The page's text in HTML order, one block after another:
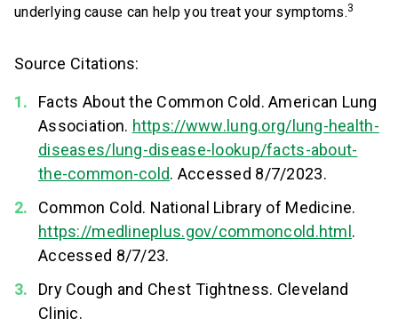
underlying cause can help you treat your symptoms.3
Source Citations:
Facts About the Common Cold. American Lung
Association. https://www.lung.org/lung-health-
diseases/lung-disease-lookup/facts-about-
the-common-cold. Accessed 8/7/2023.
Common Cold. National Library of Medicine.
https://medlineplus.gov/commoncold.html.
Accessed 8/7/23.
Dry Cough and Chest Tightness. Cleveland
Clinic.